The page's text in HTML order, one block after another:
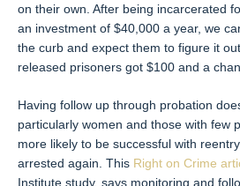
on their own. After being incarcerated
an investment of $40,000 a year, we
the curb and expect them to figure it
released prisoners got $100 and a
Having follow up through probation
particularly women and those with few
more likely to be successful with
arrested again. This Right on Crime
Institute study, says monitoring and